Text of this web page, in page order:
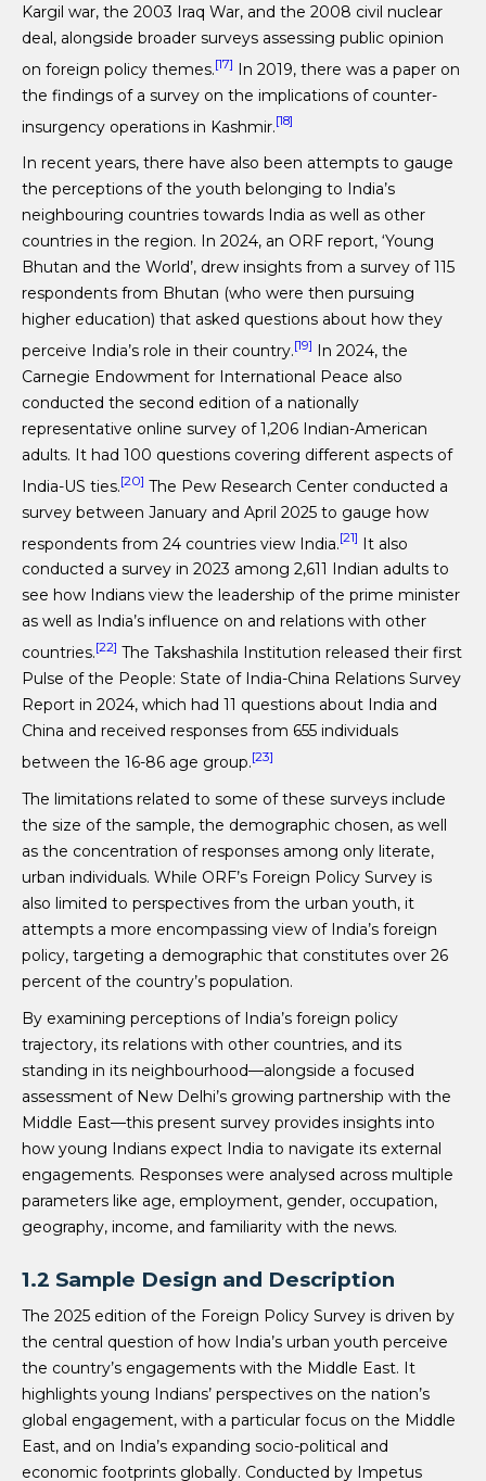
Kargil war, the 2003 Iraq War, and the 2008 civil nuclear
deal, alongside broader surveys assessing public opinion
on foreign policy themes.[17] In 2019, there was a paper on
the findings of a survey on the implications of counter-
insurgency operations in Kashmir.[18]
In recent years, there have also been attempts to gauge
the perceptions of the youth belonging to India’s
neighbouring countries towards India as well as other
countries in the region. In 2024, an ORF report, ‘Young
Bhutan and the World’, drew insights from a survey of 115
respondents from Bhutan (who were then pursuing
higher education) that asked questions about how they
perceive India’s role in their country.[19] In 2024, the
Carnegie Endowment for International Peace also
conducted the second edition of a nationally
representative online survey of 1,206 Indian-American
adults. It had 100 questions covering different aspects of
India-US ties.[20] The Pew Research Center conducted a
survey between January and April 2025 to gauge how
respondents from 24 countries view India.[21] It also
conducted a survey in 2023 among 2,611 Indian adults to
see how Indians view the leadership of the prime minister
as well as India’s influence on and relations with other
countries.[22] The Takshashila Institution released their first
Pulse of the People: State of India-China Relations Survey
Report in 2024, which had 11 questions about India and
China and received responses from 655 individuals
between the 16-86 age group.[23]
The limitations related to some of these surveys include
the size of the sample, the demographic chosen, as well
as the concentration of responses among only literate,
urban individuals. While ORF’s Foreign Policy Survey is
also limited to perspectives from the urban youth, it
attempts a more encompassing view of India’s foreign
policy, targeting a demographic that constitutes over 26
percent of the country’s population.
By examining perceptions of India’s foreign policy
trajectory, its relations with other countries, and its
standing in its neighbourhood—alongside a focused
assessment of New Delhi’s growing partnership with the
Middle East—this present survey provides insights into
how young Indians expect India to navigate its external
engagements. Responses were analysed across multiple
parameters like age, employment, gender, occupation,
geography, income, and familiarity with the news.
1.2 Sample Design and Description
The 2025 edition of the Foreign Policy Survey is driven by
the central question of how India’s urban youth perceive
the country’s engagements with the Middle East. It
highlights young Indians’ perspectives on the nation’s
global engagement, with a particular focus on the Middle
East, and on India’s expanding socio-political and
economic footprints globally. Conducted by Impetus